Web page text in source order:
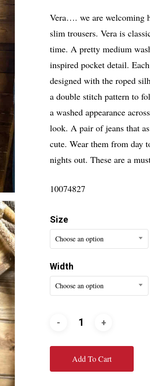
Vera…. we are welcoming
slim trousers. Vera is
time. A pretty medium
inspired pocket detail.
designed with the roped
a double stitch pattern to
a washed appearance
look. A pair of jeans that
cute. Wear them from day
nights out. These are a
10074827
Size
Choose an option
Width
Choose an option
Add To Cart